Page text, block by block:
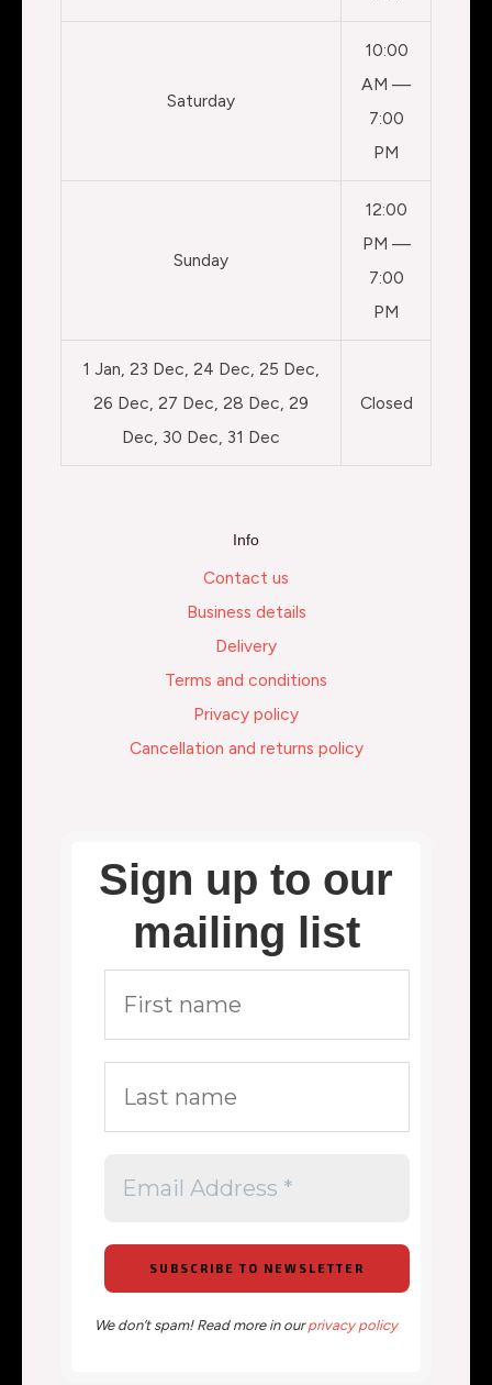
Saturday
10:00
AM —
7:00
PM
Sunday
12:00
PM —
7:00
PM
1 Jan, 23 Dec, 24 Dec, 25 Dec,
26 Dec, 27 Dec, 28 Dec, 29
Dec, 30 Dec, 31 Dec
Closed
Info
Contact us
Business details
Delivery
Terms and conditions
Privacy policy
Cancellation and returns policy
Sign up to our
mailing list
We don’t spam! Read more in ourprivacy policy